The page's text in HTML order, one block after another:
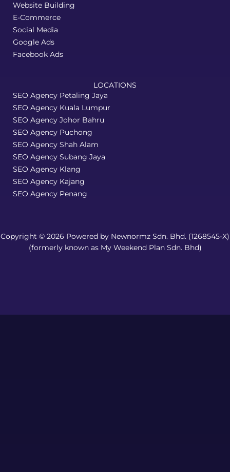
Website Building
E-Commerce
Social Media
Google Ads
Facebook Ads
LOCATIONS
SEO Agency Petaling Jaya
SEO Agency Kuala Lumpur
SEO Agency Johor Bahru
SEO Agency Puchong
SEO Agency Shah Alam
SEO Agency Subang Jaya
SEO Agency Klang
SEO Agency Kajang
SEO Agency Penang
Copyright © 2026 Powered by Newnormz Sdn. Bhd. (1268545-X)
(formerly known as My Weekend Plan Sdn. Bhd)